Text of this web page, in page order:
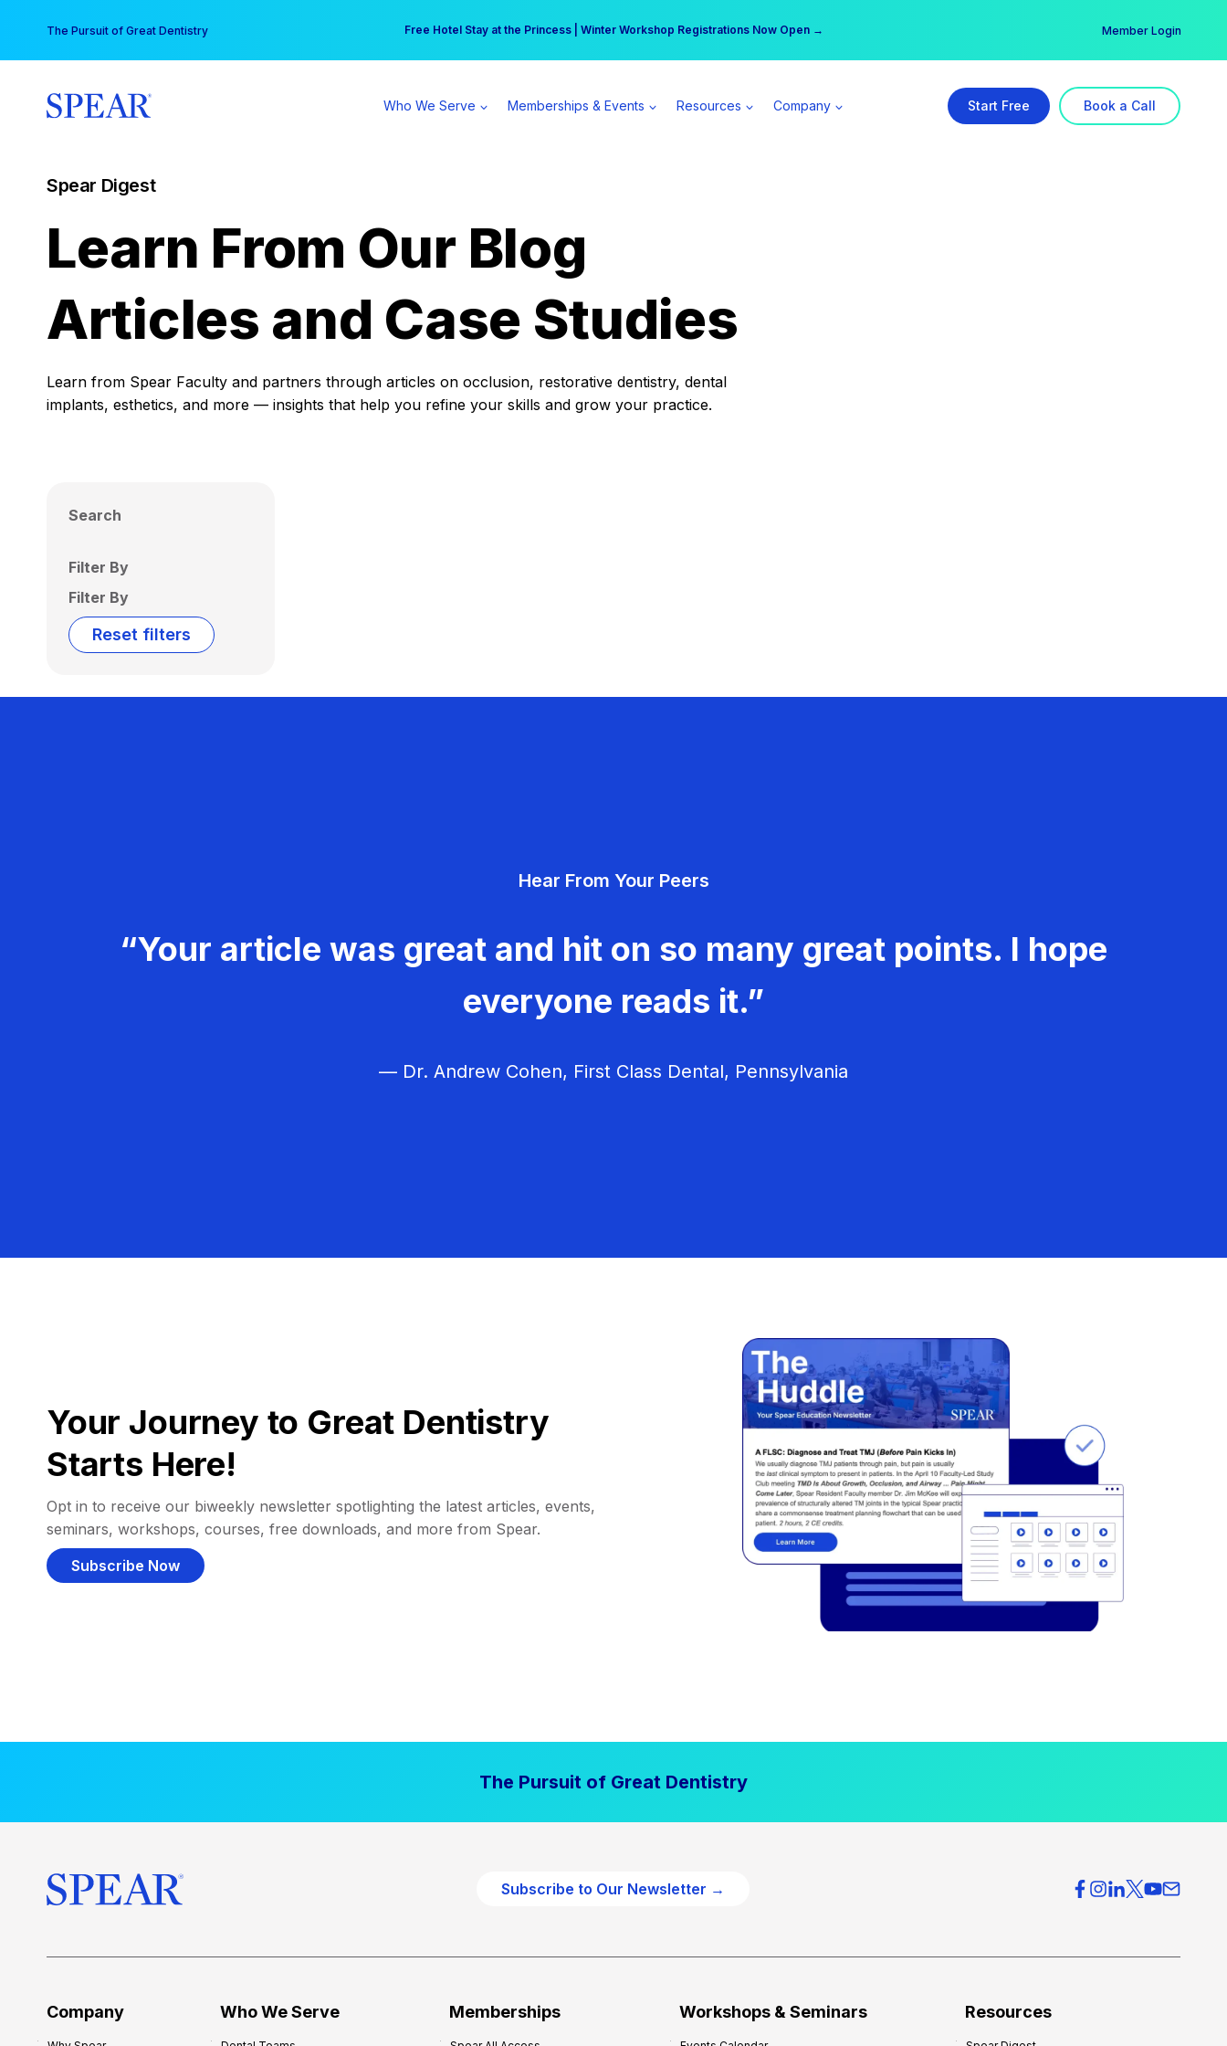
content
The Pursuit of Great Dentistry Free Hotel Stay at the Princess | Winter Workshop Registrations Now Open →
Your practice can earn $555 more per day | Become a Spear All Access Member → Member Login
Who We Serve Memberships & Events Resources Company Start Free Book a Call
Spear Digest
Learn From Our Blog
Articles and Case Studies
Learn from Spear Faculty and partners through articles on occlusion, restorative dentistry, dental
implants, esthetics, and more — insights that help you refine your skills and grow your practice.
Search
Filter By
Filter By
Reset filters
Hear From Your Peers
“Your article was great and hit on so many great points. I hope
everyone reads it.”
— Dr. Andrew Cohen, First Class Dental, Pennsylvania
Your Journey to Great Dentistry
Starts Here!
Opt in to receive our biweekly newsletter spotlighting the latest articles, events,
seminars, workshops, courses, free downloads, and more from Spear.
Subscribe Now
The Pursuit of Great Dentistry
Subscribe to Our Newsletter →
Company Who We Serve Memberships Workshops & Seminars Resources